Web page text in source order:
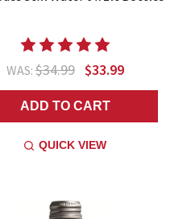
WAS:$34.99 $33.99
ADD TO CART
QUICK VIEW